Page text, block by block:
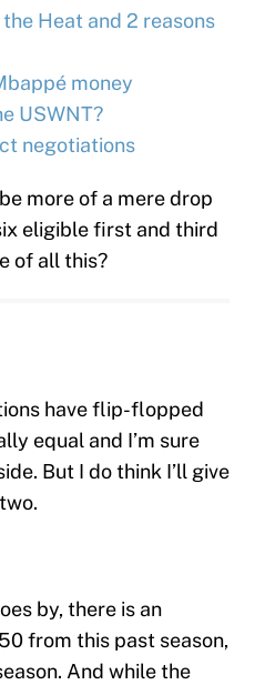
Heat and 2 reasons
money
USWNT?
negotiations
more of a mere drop
eligible first and third
of all this?
have flip-flopped
equal and I’m sure
But I do think I’ll give
by, there is an
from this past season,
And while the